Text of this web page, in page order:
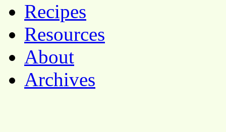
Recipes
Resources
About
Archives